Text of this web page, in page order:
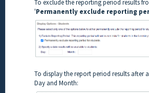
To exclude the reporting period results
'Permanently exclude reporting
To display the report period results after
Day and Month: